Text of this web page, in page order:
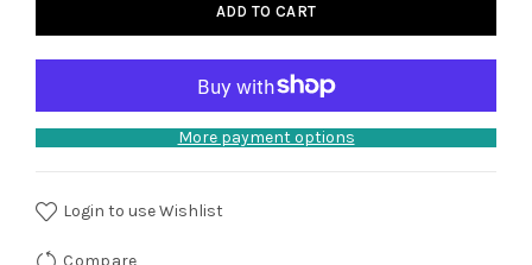
ADD TO CART
More payment options
Login to use Wishlist